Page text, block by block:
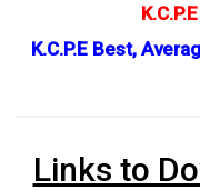
K.C.P.E Best,
Links to